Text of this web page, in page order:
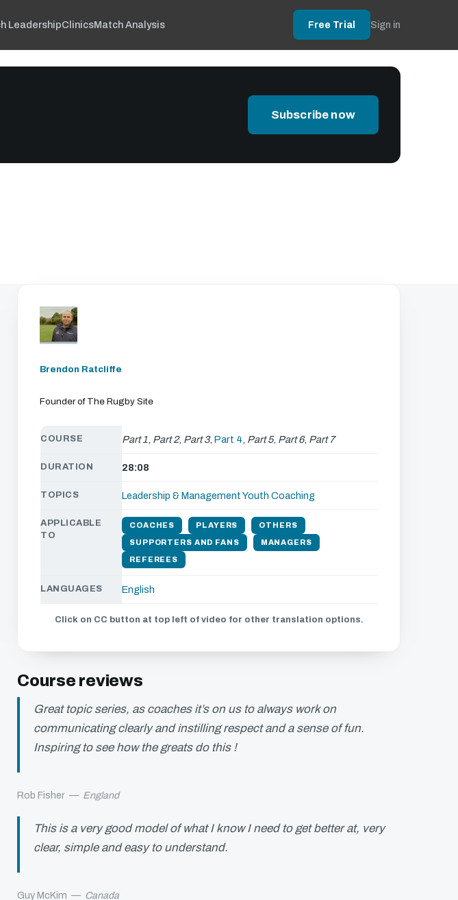
LeadershipClinicsMatch Analysis Free Trial Sign in
Subscribe now
Brendon Ratcliffe
Founder of The Rugby Site
COURSE Part 1 Part 2, Part 3, Part 4 Part 5, Part 6, Part 7
DURATION 28:08
TOPICS Leadership & ManagementYouth Coaching
APPLICABLE
TO
COACHES PLAYERS OTHERS
SUPPORTERS AND FANS MANAGERS
REFEREES
LANGUAGES English
Click on CC button at top left of video for other translation options.
Course reviews
Great topic series, as coaches it’s on us to always work on
communicating clearly and instilling respect and a sense of fun.
Inspiring to see how the greats do this !
Rob Fisher — England
This is a very good model of what I know I need to get better at, very
clear, simple and easy to understand.
Guy McKim — Canada